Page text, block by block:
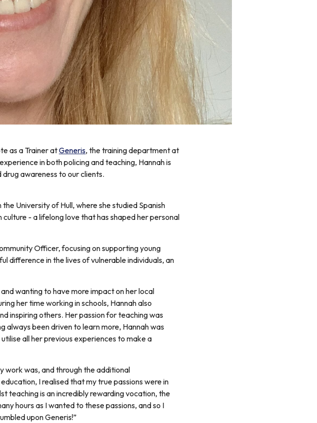
as a Trainer atGeneris, the training department at
in both policing and teaching, Hannah is
awareness to our clients.
University of Hull, where she studied Spanish
culture - a lifelong love that has shaped her personal
Officer, focusing on supporting young
difference in the lives of vulnerable individuals, an
wanting to have more impact on her local
her time working in schools, Hannah also
inspiring others. Her passion for teaching was
always been driven to learn more, Hannah was
all her previous experiences to make a
work was, and through the additional
I realised that my true passions were in
teaching is an incredibly rewarding vocation, the
hours as I wanted to these passions, and so I
upon Generis!”